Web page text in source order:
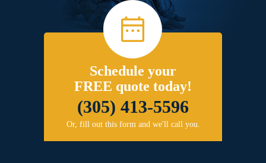
Schedule your
FREE quote today!
(305) 413-5596
Or, fill out this form and we'll call you.